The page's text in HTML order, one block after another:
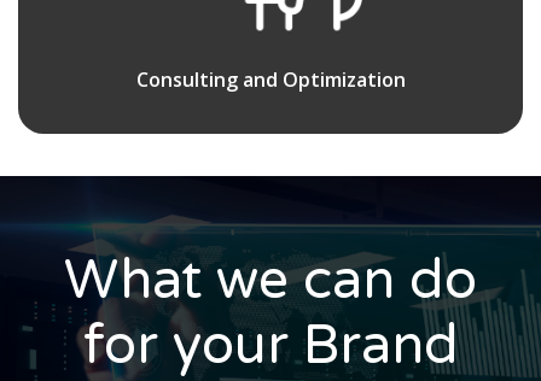
Consulting and Optimization
What we can do
for your Brand